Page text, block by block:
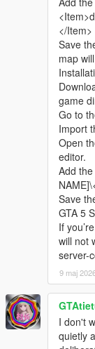
Complete LOD
distance, stable
Compatible
all game
Lightweight
Asset Source
All statue
mod are
Cunzhang Team.
100% original
resources, no
All production
production
Full Installation
Open OpenIV
Unzip the mod
Put the dlc
Go to mods/
Open dlclist.xml
Add the
sharing.
Let us
If you
have
carefully.
</Item>
Save
map
game
Go to
Import
Open
editor.
Add
Save
GTA 5
If
will not
server-
9 maj
I don't
quietly